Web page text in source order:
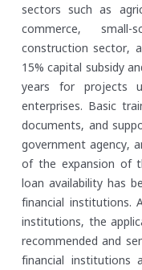
sectors such as
commerce,
construction sector,
15% capital subsidy
years for projects
enterprises. Basic
documents, and
government agency,
of the expansion of
loan availability has
financial institutions.
institutions, the
recommended and
financial institutions